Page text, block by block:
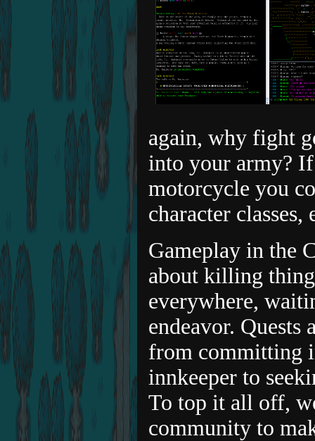
again, why fight
into your army?
motorcycle you
character
Gameplay in the
about killing
everywhere,
endeavor.
from committing
innkeeper to
To top it all off,
community to